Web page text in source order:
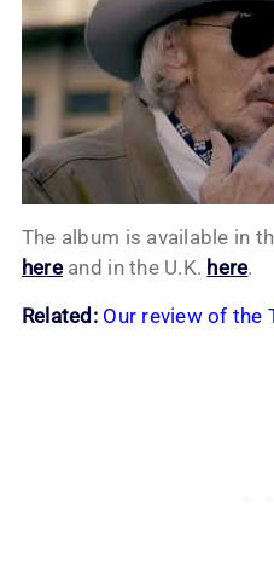
The album is available in
hereand in the U.K. here.
Related: Our review of the